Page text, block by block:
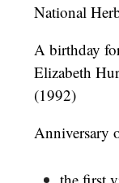
National
A birthday
Elizabeth
(1992)
Anniversary